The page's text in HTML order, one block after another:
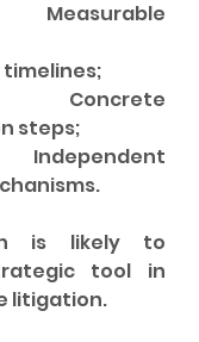
timelines;
steps;
is likely to
tool in
litigation.